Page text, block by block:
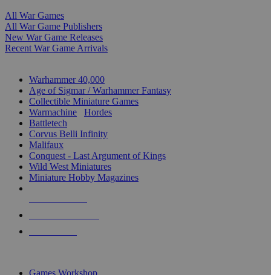
All War Games
All War Game Publishers
New War Game Releases
Recent War Game Arrivals
Warhammer 40,000
Age of Sigmar / Warhammer Fantasy
Collectible Miniature Games
Warmachine
Hordes
Battletech
Corvus Belli Infinity
Malifaux
Conquest - Last Argument of Kings
Wild West Miniatures
Miniature Hobby Magazines
Games Workshop